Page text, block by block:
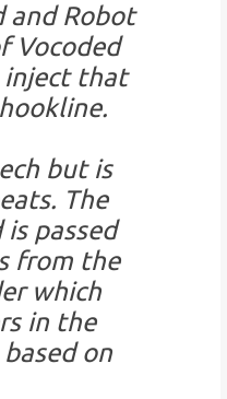
and Robot
Vocoded
inject that
but is
The
passed
from the
which
in the
on